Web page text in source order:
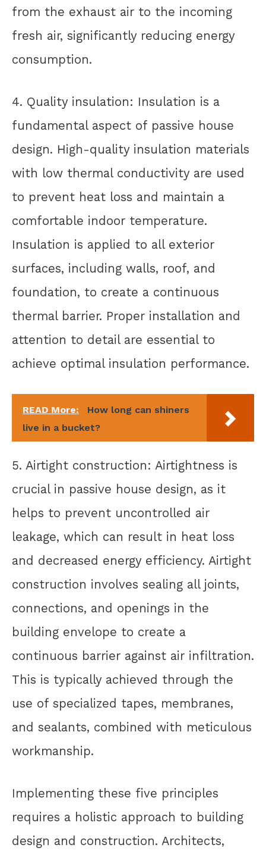
from the exhaust air to the incoming
fresh air, significantly reducing energy
consumption.
4. Quality insulation: Insulation is a
fundamental aspect of passive house
design. High-quality insulation materials
with low thermal conductivity are used
to prevent heat loss and maintain a
comfortable indoor temperature.
Insulation is applied to all exterior
surfaces, including walls, roof, and
foundation, to create a continuous
thermal barrier. Proper installation and
attention to detail are essential to
achieve optimal insulation performance.
READ More:
How long can shiners
live in a bucket?
5. Airtight construction: Airtightness is
crucial in passive house design, as it
helps to prevent uncontrolled air
leakage, which can result in heat loss
and decreased energy efficiency. Airtight
construction involves sealing all joints,
connections, and openings in the
building envelope to create a
continuous barrier against air infiltration.
This is typically achieved through the
use of specialized tapes, membranes,
and sealants, combined with meticulous
workmanship.
Implementing these five principles
requires a holistic approach to building
design and construction. Architects,